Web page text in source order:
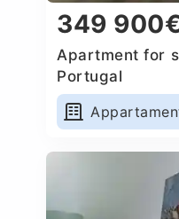
349
Apartment for
Portugal